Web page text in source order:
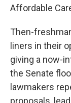
Affordable
Then-
liners in their
giving a now-
the Senate
lawmakers
proposals,